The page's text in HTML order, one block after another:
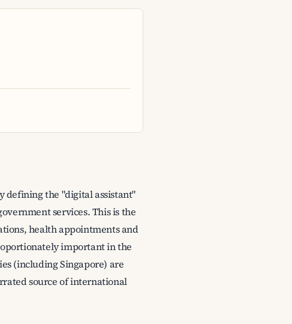
defining the "digital assistant"
services. This is the
health appointments and
important in the
(including Singapore) are
source of international